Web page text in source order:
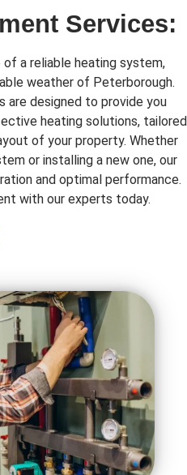
Services:
a reliable heating system,
weather of Peterborough.
are designed to provide you
heating solutions, tailored
of your property. Whether
or installing a new one, our
and optimal performance.
with our experts today.